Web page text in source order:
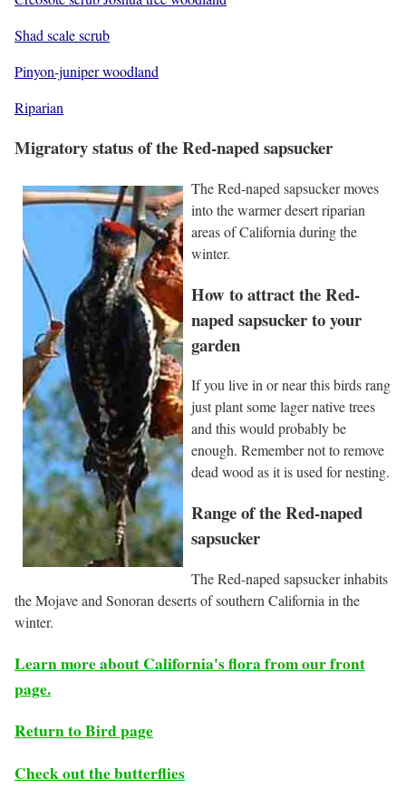
Shad scale scrub
Pinyon-juniper woodland
Riparian
Migratory status of the Red-naped sapsucker
The Red-naped sapsucker moves
into the warmer desert riparian
areas of California during the
winter.
How to attract the Red-
naped sapsucker to your
garden
If you live in or near this birds rang
just plant some lager native trees
and this would probably be
enough. Remember not to remove
dead wood as it is used for nesting.
Range of the Red-naped
sapsucker
The Red-naped sapsucker inhabits
the Mojave and Sonoran deserts of southern California in the
winter.
Learn more about California's flora from our front
page.
Return to Bird page
Check out the butterflies